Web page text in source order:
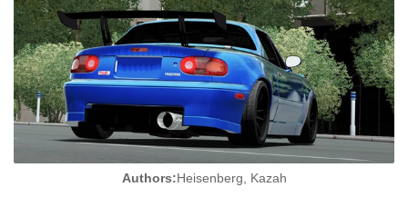
Authors:Heisenberg, Kazah